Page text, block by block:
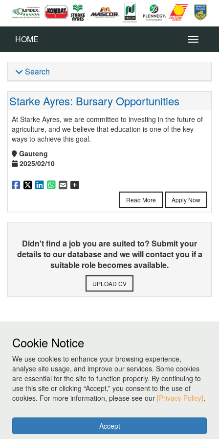
Cookie Notice
We use cookies to enhance your browsing experience,
analyse site usage, and improve our services. Some cookies
are essential for the site to function properly. By continuing to
use this site or clicking “Accept,” you consent to the use of
cookies. For more information, please see our [Privacy Policy].
Accept
HOME
Search
Starke Ayres: Bursary Opportunities
At Starke Ayres, we are committed to investing in the future of
agriculture, and we believe that education is one of the key
ways to achieve this goal.
Gauteng
2025/02/10
Read More Apply Now
Didn't find a job you are suited to? Submit your
details to our database and we will contact you if a
suitable role becomes available.
UPLOAD CV